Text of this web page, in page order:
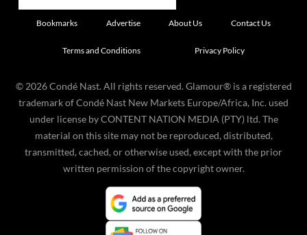
Bookmarks Advertise About Us Contact Us
Terms and Conditions Privacy Policy
© 2026 Condé Nast. All rights reserved. Glamour® is a registered
trademark of Condé Nast New Markets Europe/Africa, Inc. used
under license by CONTENT NATION MEDIA (PTY) ltd. The
material on this site may not be reproduced, distributed,
transmitted, cached, or otherwise used, except with the prior
written permission of the copyright owner.